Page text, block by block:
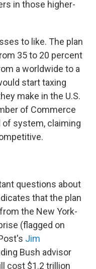
in those higher-
to like. The plan
35 to 20 percent
a worldwide to a
start taxing
make in the U.S.
of Commerce
of system, claiming
questions about
that the plan
from the New York-
(flagged on
Jim
Bush advisor
cost $1.2 trillion